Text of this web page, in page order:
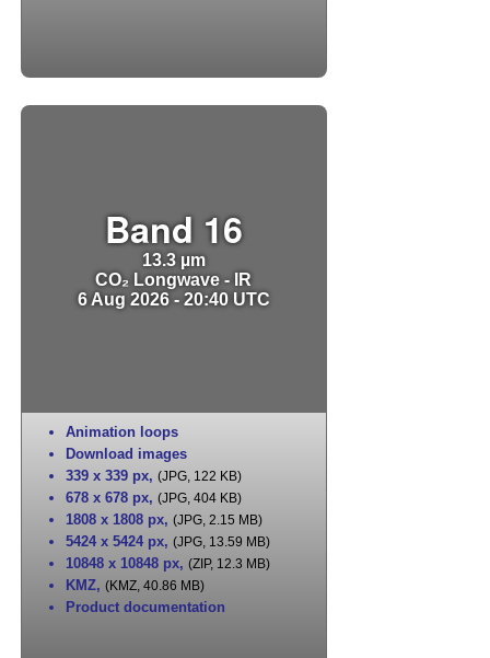
Band 16
13.3 µm
CO₂ Longwave - IR
6 Aug 2026 - 20:40 UTC
Animation loops
Download images
339 x 339 px, (JPG, 122 KB)
678 x 678 px, (JPG, 404 KB)
1808 x 1808 px, (JPG, 2.15 MB)
5424 x 5424 px, (JPG, 13.59 MB)
10848 x 10848 px, (ZIP, 12.3 MB)
KMZ, (KMZ, 40.86 MB)
Product documentation